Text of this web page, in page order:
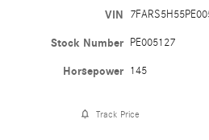
VIN
Stock Number PE005127
Horsepower 145
Track Price